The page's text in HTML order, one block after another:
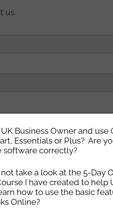
us.
hosting quicker
Business Owner and use
Essentials or Plus? Are
software correctly?
take a look at the 5-Day
I have created to help
how to use the basic
Online?